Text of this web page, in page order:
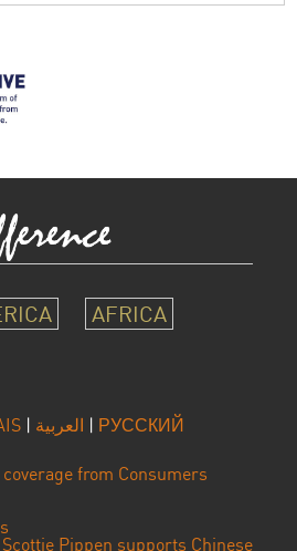
AFRICA
| العربية | РУССКИЙ
from Consumers
Pippen supports Chinese